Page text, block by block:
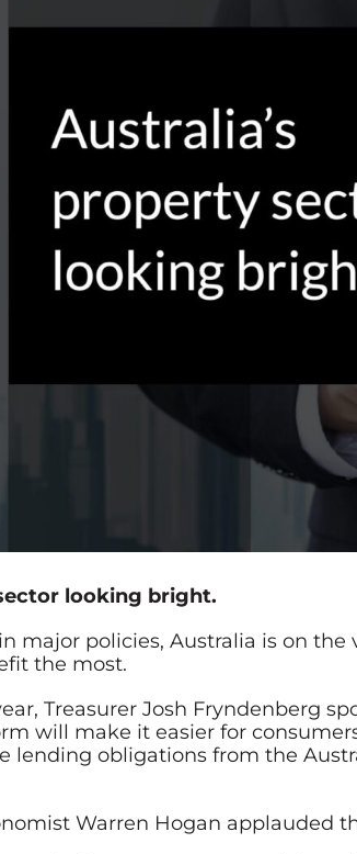
looking bright.
major policies, Australia is on
the most.
Treasurer Josh Fryndenberg
will make it easier for
lending obligations from the
Warren Hogan applauded